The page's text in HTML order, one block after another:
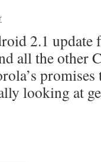
2.1
all the other
looking at